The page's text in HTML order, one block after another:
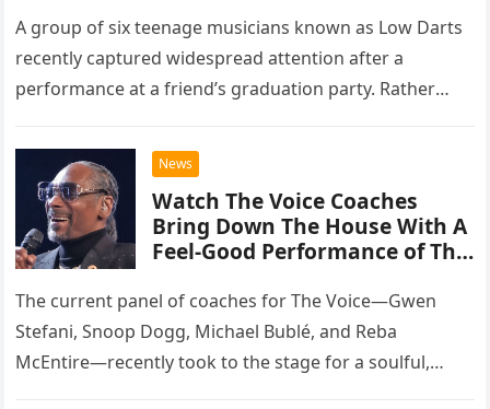
A group of six teenage musicians known as Low Darts
recently captured widespread attention after a
performance at a friend’s graduation party. Rather
chose to tackle the…
News
Watch The Voice Coaches
Bring Down The House With A
Feel-Good Performance of This
The current panel of coaches for The Voice—Gwen
Stefani, Snoop Dogg, Michael Bublé, and Reba
McEntire—recently took to the stage for a soulful,